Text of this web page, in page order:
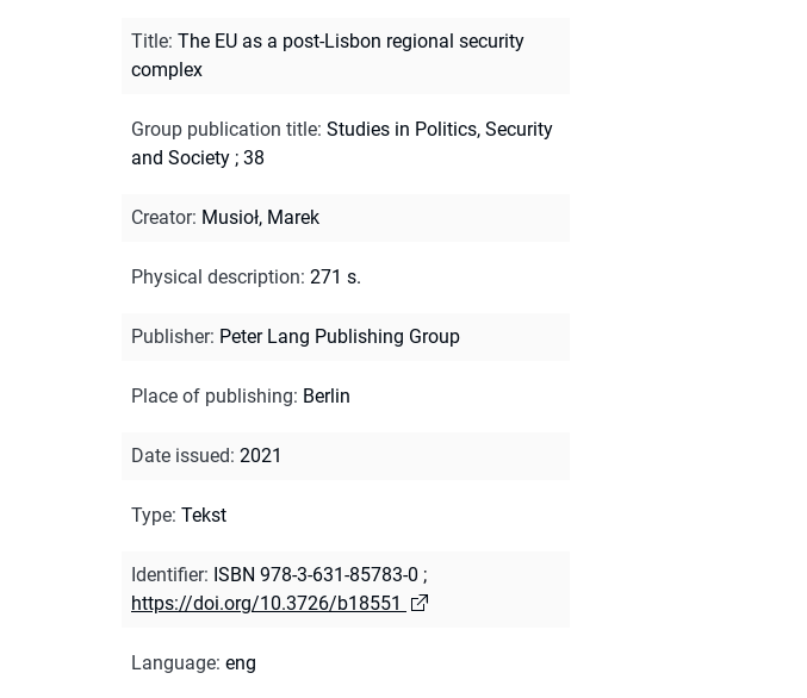
Title: The EU as a post-Lisbon regional security
complex
Group publication title: Studies in Politics, Security
and Society ; 38
Creator: Musioł, Marek
Physical description: 271 s.
Publisher: Peter Lang Publishing Group
Place of publishing: Berlin
Date issued: 2021
Type: Tekst
Identifier: ISBN 978-3-631-85783-0 ;
https://doi.org/10.3726/b18551
Language: eng